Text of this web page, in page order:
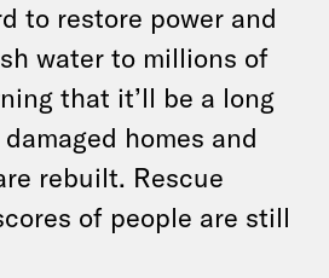
to restore power and
water to millions of
that it’ll be a long
homes and
rebuilt. Rescue
of people are still